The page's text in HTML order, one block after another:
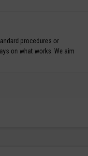
procedures or
on what works. We aim